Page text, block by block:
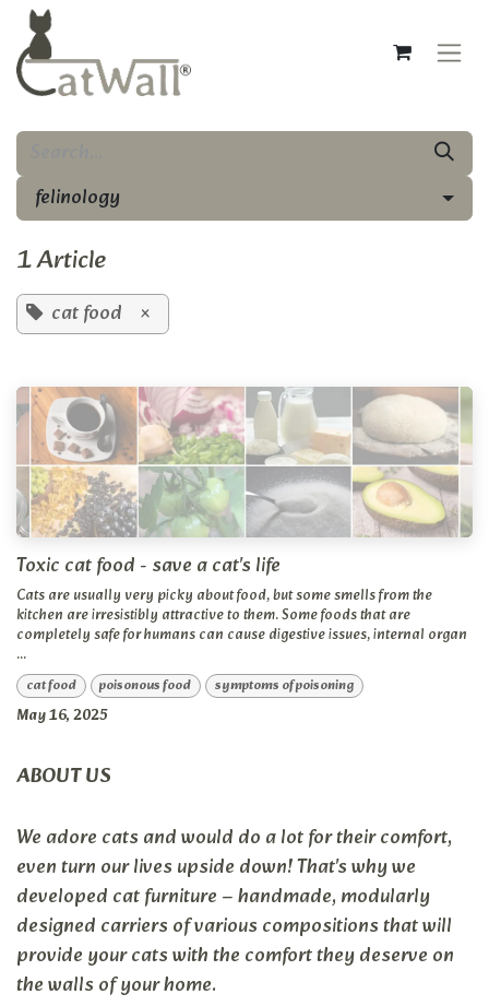
Skip to Content
felinology
1 Article
cat food ×
Toxic cat food - save a cat's life
Cats are usually very picky about food, but some smells from the
kitchen are irresistibly attractive to them. Some foods that are
completely safe for humans can cause digestive issues, internal organ
...
cat food poisonous food symptoms of poisoning
May 16, 2025
ABOUT US
We adore cats and would do a lot for their comfort,
even turn our lives upside down! That's why we
developed cat furniture – handmade, modularly
designed carriers of various compositions that will
provide your cats with the comfort they deserve on
the walls of your home.